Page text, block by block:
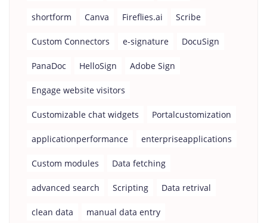
shortform Canva Fireflies.ai Scribe
Custom Connectors e-signature DocuSign
PanaDoc HelloSign Adobe Sign
Engage website visitors
Customizable chat widgets Portalcustomization
applicationperformance enterpriseapplications
Custom modules Data fetching
advanced search Scripting Data retrival
clean data manual data entry